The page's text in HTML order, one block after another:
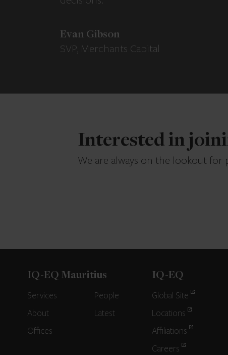
Evan Gibson
SVP, Merchants Capital
Interested in
We are always on the lookout for
IQ-EQ Mauritius
Services
People
About
Latest
Offices
IQ-EQ
Global Site
Locations
Affiliations
Careers